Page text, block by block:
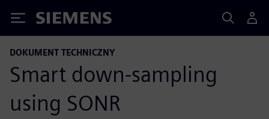
Siemens
DOKUMENT TECHNICZNY
Smart down-sampling
using SONR